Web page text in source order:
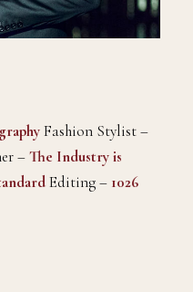
Fashion Stylist –
–The Industry is
Editing – 1026